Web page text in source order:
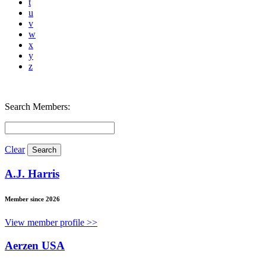
t
u
v
w
x
y
z
Search Members:
Clear
A.J. Harris
Member since 2026
View member profile >>
Aerzen USA